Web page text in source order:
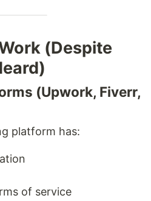
(Despite
(Upwork, Fiverr,
platform has:
of service